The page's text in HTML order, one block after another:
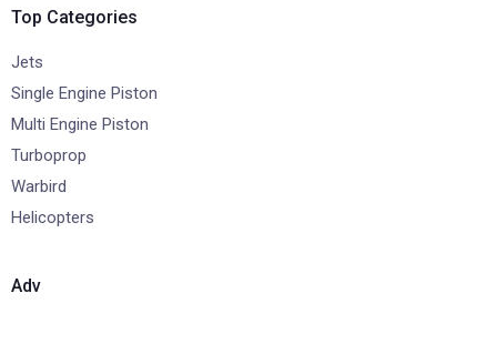
Top Categories
Jets
Single Engine Piston
Multi Engine Piston
Turboprop
Warbird
Helicopters
Adv